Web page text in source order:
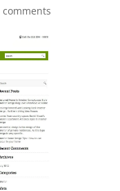
comments